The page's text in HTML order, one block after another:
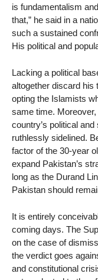
is fundamentalism
that,” he said in a
such a sustained
His political and
Lacking a political
altogether discard his
opting the Islamists
same time.
country’s political
ruthlessly sidelined.
factor of the 30-year
expand Pakistan’s
long as the Durand
Pakistan should
It is entirely
coming days. The
on the case of
the verdict goes
and constitutional